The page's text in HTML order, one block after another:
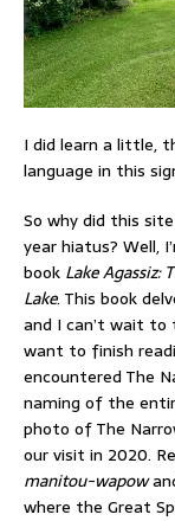
I did learn a little,
language in this
So why did this
year hiatus? Well,
book Lake Agassiz:
Lake. This book
and I can’t wait
want to finish
encountered The
naming of the
photo of The
our visit in 2020.
manitou-wapow
where the Great